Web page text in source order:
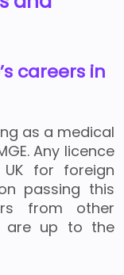
careers in
as a medical
Any licence
for foreign
passing this
from other
are up to the